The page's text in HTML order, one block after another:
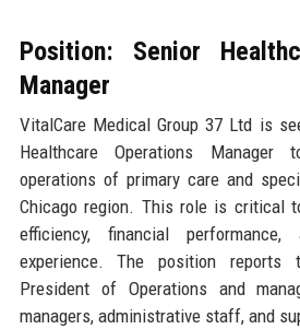
Position: Senior
Manager
VitalCare Medical Group 37 Ltd is
Healthcare Operations
operations of primary care and
Chicago region. This role is critical
efficiency, financial
experience. The position
President of Operations and
managers, administrative staff, and